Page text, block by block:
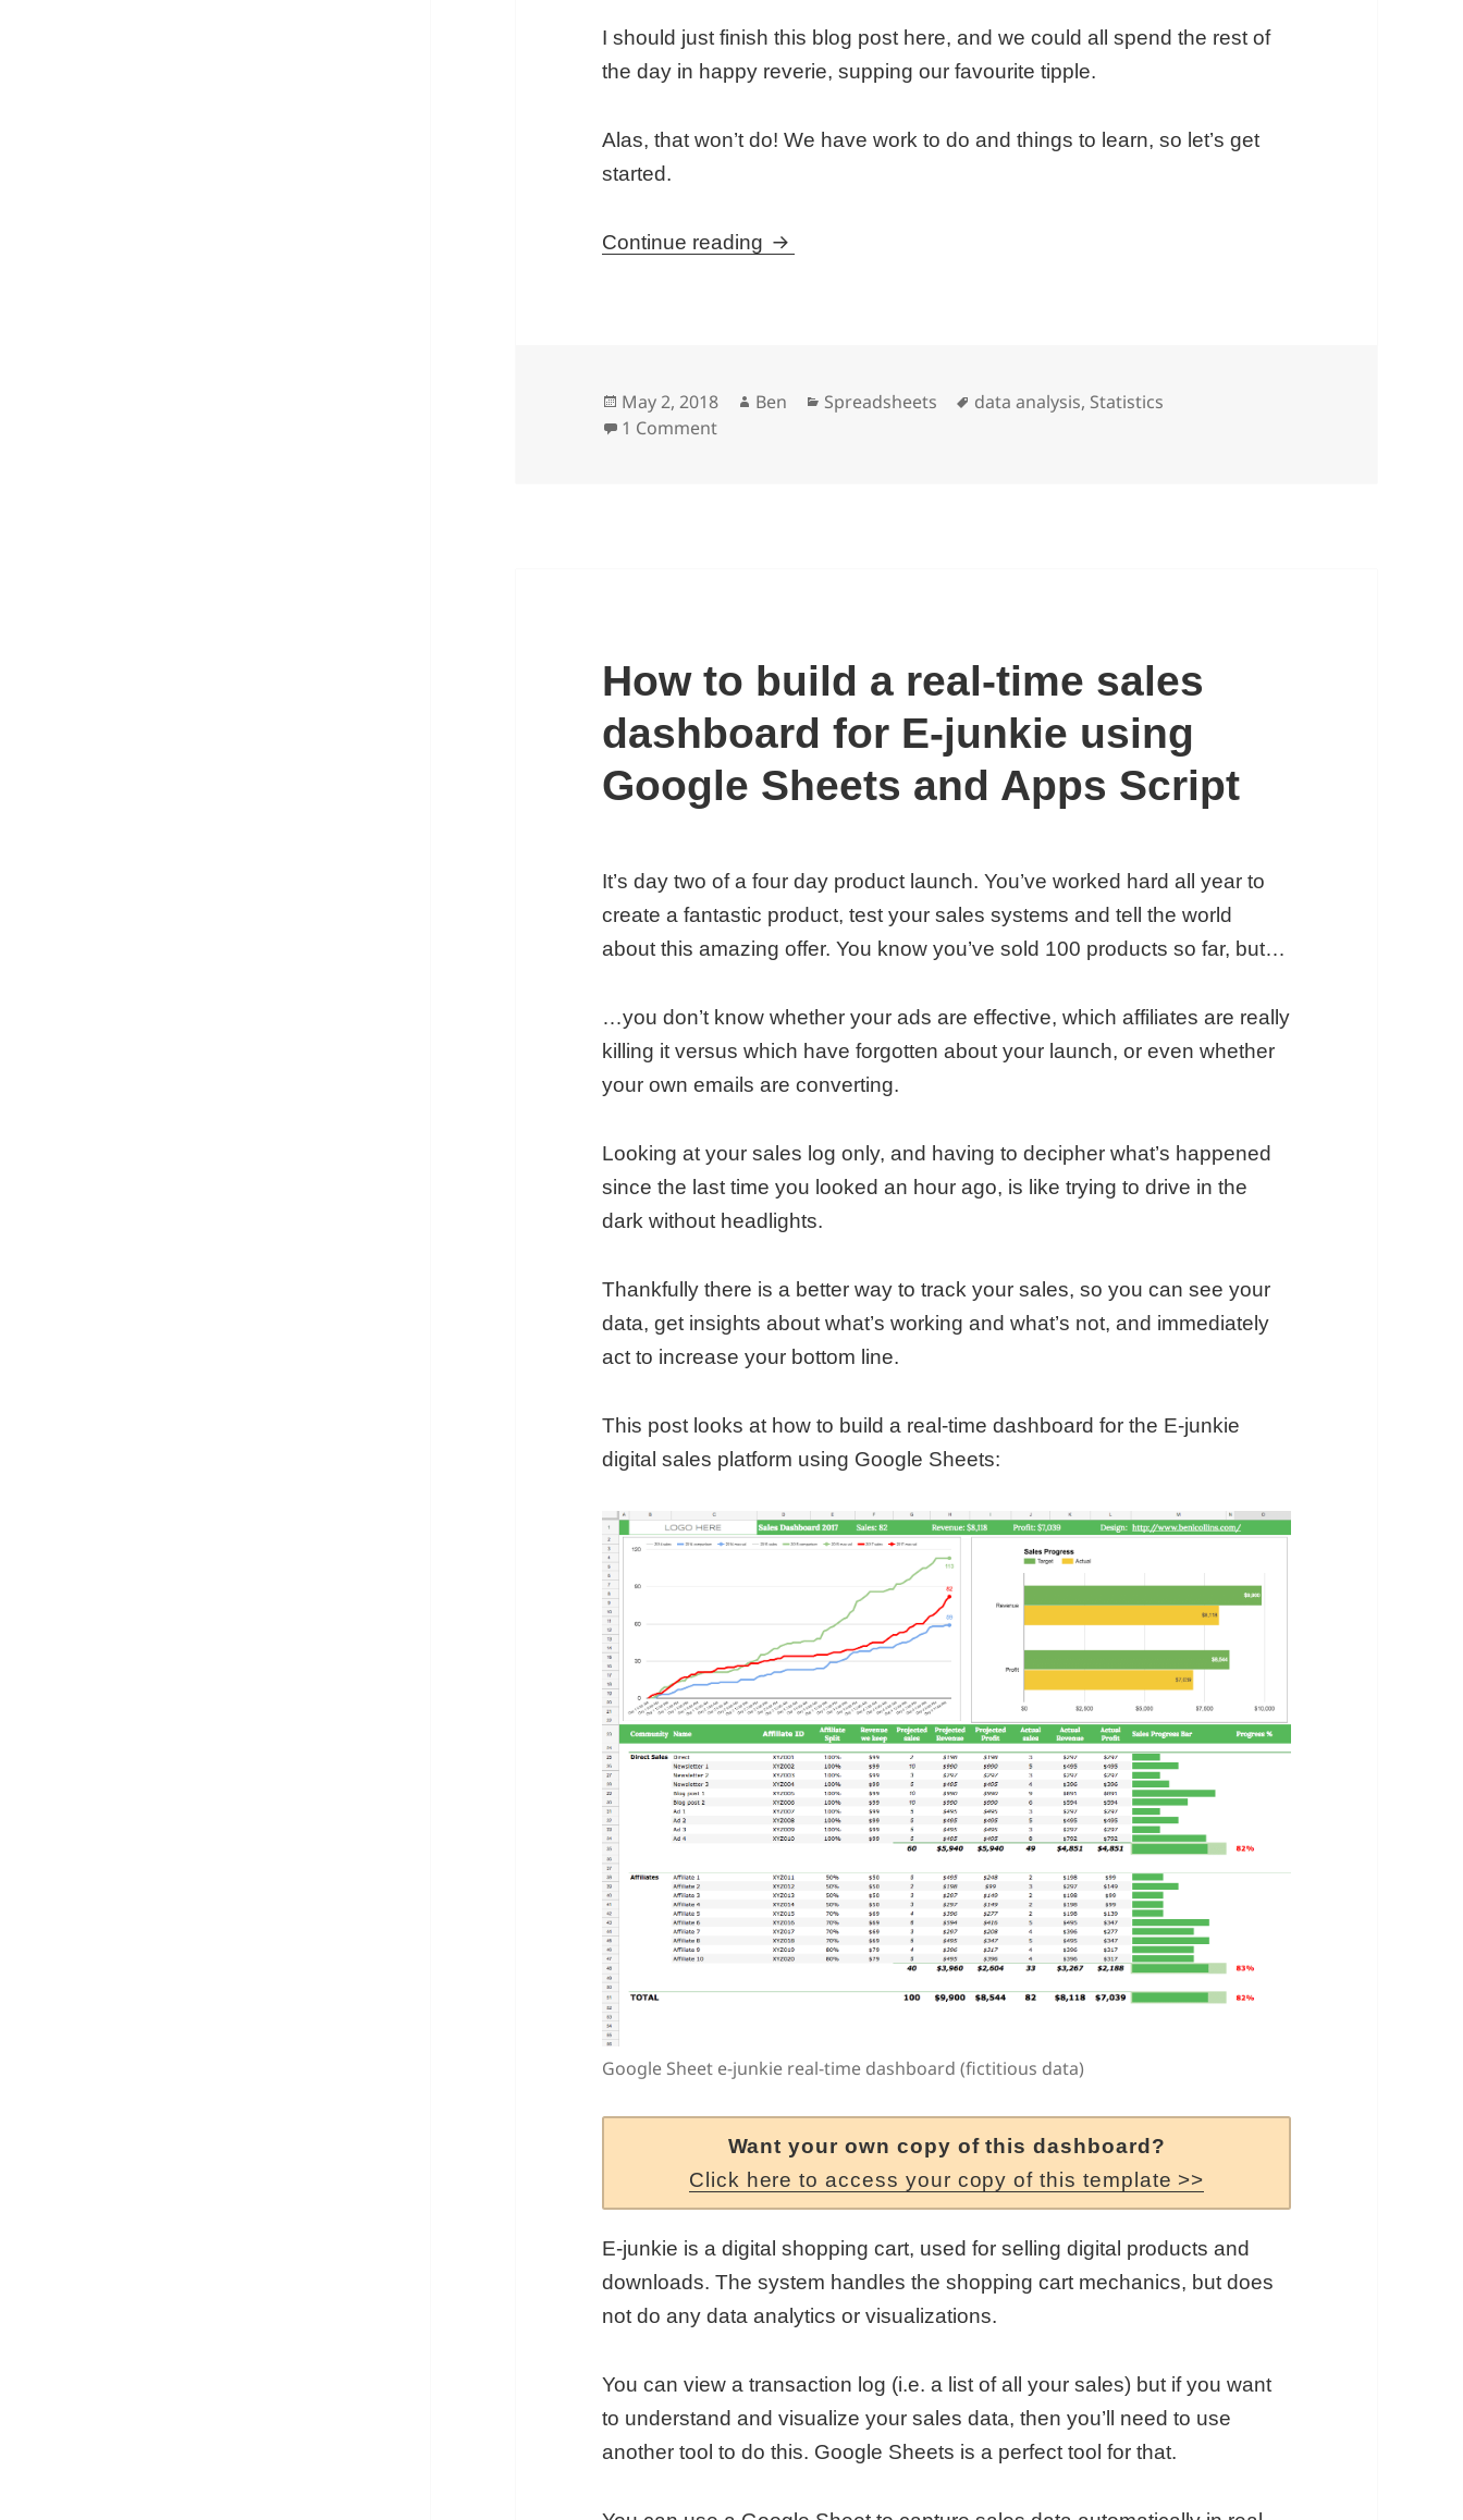
I should just finish this blog post here, and we could all spend the rest of
the day in happy reverie, supping our favourite tipple.
Alas, that won’t do! We have work to do and things to learn, so let’s get
started.
Continue reading Understanding Average In Google Sheets With The World’s Richest
Posted
on
May 2, 2018 Author
Ben Categories
Spreadsheets Tags
data analysis, Statistics
1 Commenton Understanding Average In Google Sheets With The World’s Richest Person
How to build a real-time sales
dashboard for E-junkie using
Google Sheets and Apps Script
It’s day two of a four day product launch. You’ve worked hard all year to
create a fantastic product, test your sales systems and tell the world
about this amazing offer. You know you’ve sold 100 products so far, but…
…you don’t know whether your ads are effective, which affiliates are really
killing it versus which have forgotten about your launch, or even whether
your own emails are converting.
Looking at your sales log only, and having to decipher what’s happened
since the last time you looked an hour ago, is like trying to drive in the
dark without headlights.
Thankfully there is a better way to track your sales, so you can see your
data, get insights about what’s working and what’s not, and immediately
act to increase your bottom line.
This post looks at how to build a real-time dashboard for the E-junkie
digital sales platform using Google Sheets:
Google Sheet e-junkie real-time dashboard (fictitious data)
Want your own copy of this dashboard?
Click here to access your copy of this template >>
E-junkie is a digital shopping cart, used for selling digital products and
downloads. The system handles the shopping cart mechanics, but does
not do any data analytics or visualizations.
You can view a transaction log (i.e. a list of all your sales) but if you want
to understand and visualize your sales data, then you’ll need to use
another tool to do this. Google Sheets is a perfect tool for that.